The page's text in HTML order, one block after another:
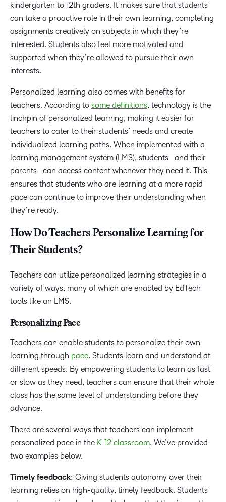
kindergarten to 12th graders. It makes sure that students
can take a proactive role in their own learning, completing
assignments creatively on subjects in which they’re
interested. Students also feel more motivated and
supported when they’re allowed to pursue their own
interests.
Personalized learning also comes with benefits for
teachers. According to some definitions, technology is the
linchpin of personalized learning, making it easier for
teachers to cater to their students’ needs and create
individualized learning paths. When implemented with a
learning management system (LMS), students—and their
parents—can access content whenever they need it. This
ensures that students who are learning at a more rapid
pace can continue to improve their understanding when
they’re ready.
How Do Teachers Personalize Learning for
Their Students?
Teachers can utilize personalized learning strategies in a
variety of ways, many of which are enabled by EdTech
tools like an LMS.
Personalizing Pace
Teachers can enable students to personalize their own
learning through pace. Students learn and understand at
different speeds. By empowering students to learn as fast
or slow as they need, teachers can ensure that their whole
class has the same level of understanding before they
advance.
There are several ways that teachers can implement
personalized pace in the K-12 classroom. We’ve provided
two examples below.
Timely feedback: Giving students autonomy over their
learning relies on high-quality, timely feedback. Students